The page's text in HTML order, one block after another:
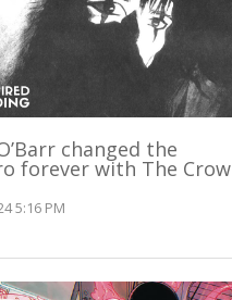
changed the
forever with The Crow
5:16 PM